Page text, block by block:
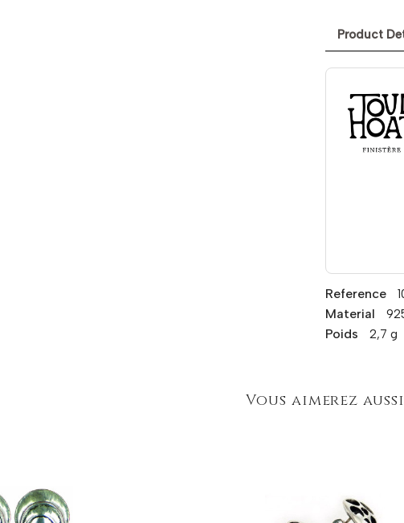
Product
Reference
Material
Poids 2,7 g
Vous aimerez aussi